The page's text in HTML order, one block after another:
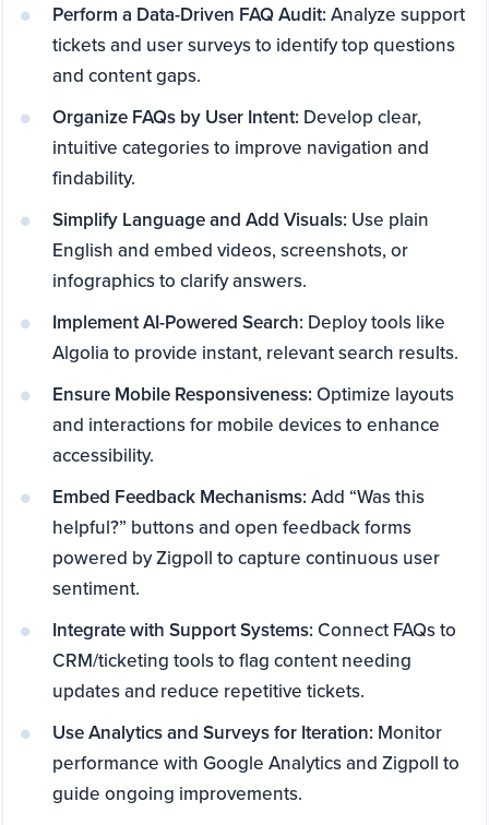
Perform a Data-Driven FAQ Audit:Analyze support
tickets and user surveys to identify top questions
and content gaps.
Organize FAQs by User Intent: Develop clear,
intuitive categories to improve navigation and
findability.
Simplify Language and Add Visuals: Use plain
English and embed videos, screenshots, or
infographics to clarify answers.
Implement AI-Powered Search: Deploy tools like
Algolia to provide instant, relevant search results.
Ensure Mobile Responsiveness:Optimize layouts
and interactions for mobile devices to enhance
accessibility.
Embed Feedback Mechanisms:Add “Was this
helpful?” buttons and open feedback forms
powered by Zigpoll to capture continuous user
sentiment.
Integrate with Support Systems:Connect FAQs to
CRM/ticketing tools to flag content needing
updates and reduce repetitive tickets.
Use Analytics and Surveys for Iteration: Monitor
performance with Google Analytics and Zigpoll to
guide ongoing improvements.